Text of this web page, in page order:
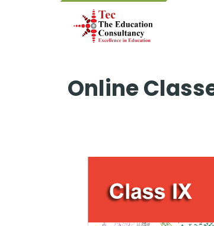
Online